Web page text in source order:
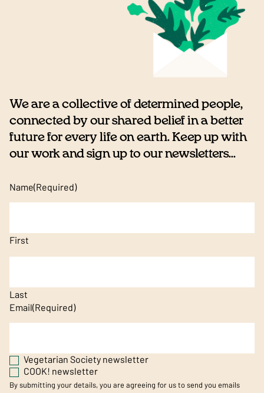
We are a collective of determined people,
connected by our shared belief in a better
future for every life on earth. Keep up with
our work and sign up to our newsletters...
Name(Required)
First
Last
Email(Required)
Vegetarian Society newsletter
COOK! newsletter
By submitting your details, you are agreeing for us to send you emails